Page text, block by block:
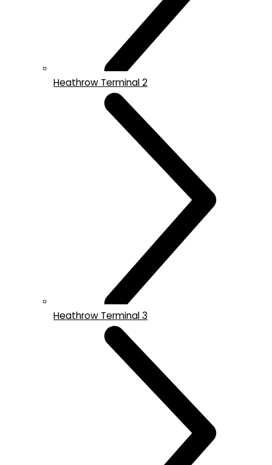
Heathrow Terminal 2
Heathrow Terminal 3